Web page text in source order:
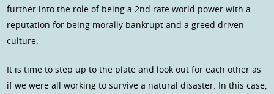
further into the role of being a 2nd rate world power with a
reputation for being morally bankrupt and a greed driven
culture.
It is time to step up to the plate and look out for each other as
if we were all working to survive a natural disaster. In this case,